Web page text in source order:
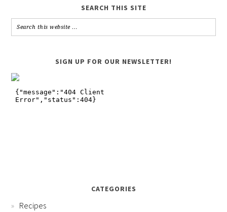
SEARCH THIS SITE
SIGN UP FOR OUR NEWSLETTER!
CATEGORIES
Recipes